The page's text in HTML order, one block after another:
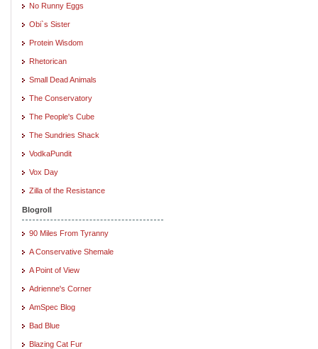
No Runny Eggs
Obi`s Sister
Protein Wisdom
Rhetorican
Small Dead Animals
The Conservatory
The People's Cube
The Sundries Shack
VodkaPundit
Vox Day
Zilla of the Resistance
Blogroll
90 Miles From Tyranny
A Conservative Shemale
A Point of View
Adrienne's Corner
AmSpec Blog
Bad Blue
Blazing Cat Fur